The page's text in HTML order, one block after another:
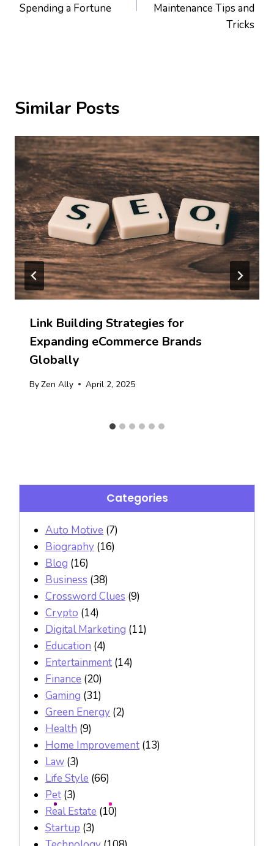
Spending a Fortune
Maintenance Tips and
Tricks
Similar Posts
Link Building Strategies for
Expanding eCommerce Brands
Globally
ByZen Ally April 2, 2025
Categories
Auto Motive (7)
Biography (16)
Blog (16)
Business (38)
Crossword Clues (9)
Crypto (14)
Digital Marketing (11)
Education (4)
Entertainment (14)
Finance (20)
Gaming (31)
Green Energy (2)
Health (9)
Home Improvement (13)
Law (3)
Life Style (66)
Pet (3)
Real Estate (10)
Startup (3)